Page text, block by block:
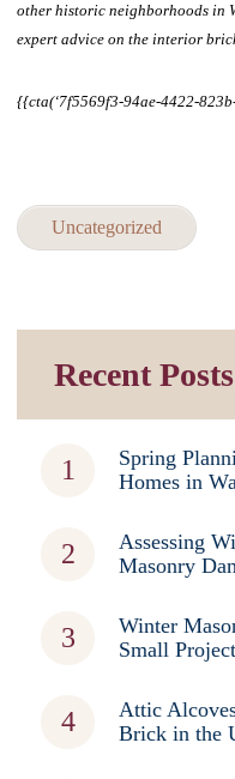
other historic neighborhoods in
expert advice on the interior
{{cta(‘7f5569f3-94ae-4422-
Uncategorized
Recent Posts
Spring
Homes in
Assessing
Masonry
Winter
Small
Attic
Brick in the